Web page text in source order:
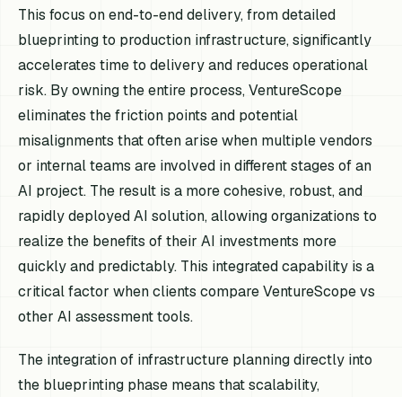
This focus on end-to-end delivery, from detailed
blueprinting to production infrastructure, significantly
accelerates time to delivery and reduces operational
risk. By owning the entire process, VentureScope
eliminates the friction points and potential
misalignments that often arise when multiple vendors
or internal teams are involved in different stages of an
AI project. The result is a more cohesive, robust, and
rapidly deployed AI solution, allowing organizations to
realize the benefits of their AI investments more
quickly and predictably. This integrated capability is a
critical factor when clients compare VentureScope vs
other AI assessment tools.
The integration of infrastructure planning directly into
the blueprinting phase means that scalability,